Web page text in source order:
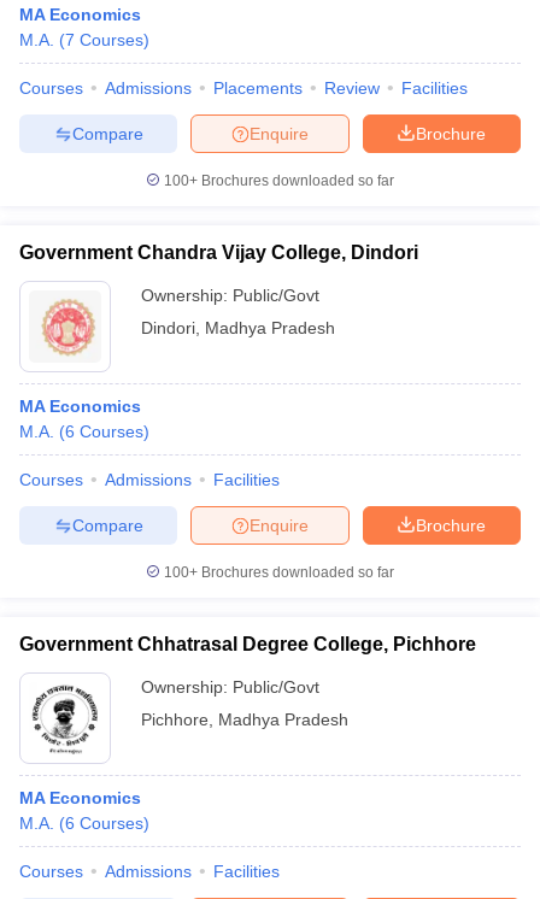
MA Economics
M.A. (7 Courses)
Courses Admissions Placements Review Facilities
Brochure
Enquire
Compare
100+ Brochures downloaded so far
Government Chandra Vijay College, Dindori
Ownership: Public/Govt
Dindori Madhya Pradesh
MA Economics
M.A. (6 Courses)
Courses Admissions Facilities
Brochure
Enquire
Compare
100+ Brochures downloaded so far
Government Chhatrasal Degree College, Pichhore
Ownership: Public/Govt
Pichhore
Madhya Pradesh
MA Economics
M.A. (6 Courses)
Courses Admissions Facilities